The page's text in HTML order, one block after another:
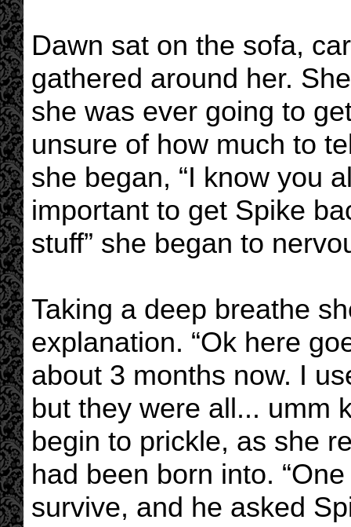
Dawn sat on the sofa,
gathered around her.
she was ever going to
unsure of how much to
she began, “I know you
important to get Spike
stuff” she began to
Taking a deep breathe
explanation. “Ok here
about 3 months now. I
but they were all... umm
begin to prickle, as she
had been born into.
survive, and he asked